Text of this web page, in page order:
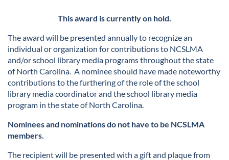
This award is currently on hold.
The award will be presented annually to recognize an
individual or organization for contributions to NCSLMA
and/or school library media programs throughout the state
of North Carolina. A nominee should have made noteworthy
contributions to the furthering of the role of the school
library media coordinator and the school library media
program in the state of North Carolina.
Nominees and nominations do not have to be NCSLMA
members.
The recipient will be presented with a gift and plaque from